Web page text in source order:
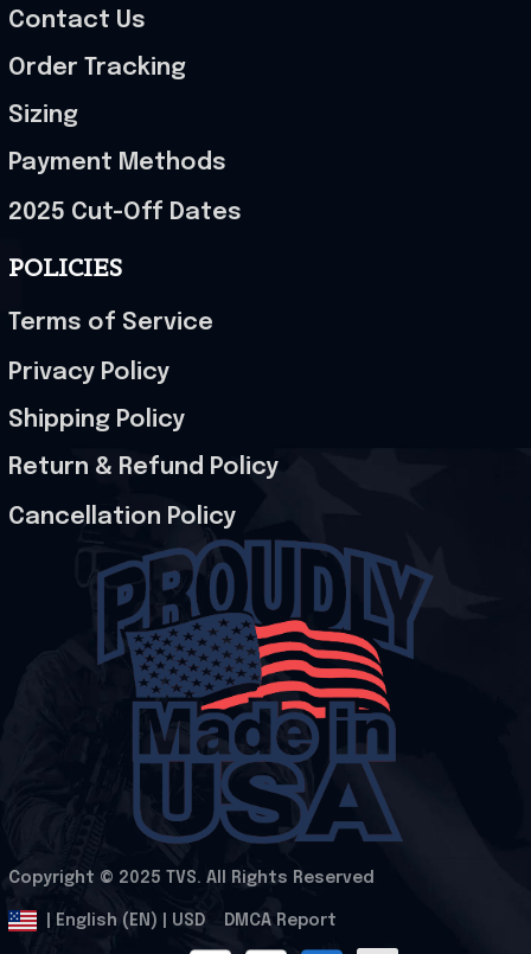
Contact Us
Order Tracking
Sizing
Payment Methods
2025 Cut-Off Dates
POLICIES
Terms of Service
Privacy Policy
Shipping Policy
Return & Refund Policy
Cancellation Policy
Copyright © 2025 TVS. All Rights Reserved
| English (EN) | USD DMCA Report